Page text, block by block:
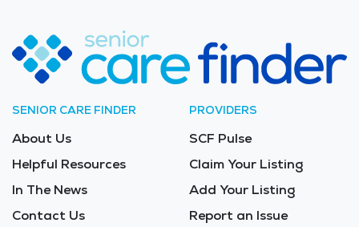
SENIOR CARE FINDER
About Us
Helpful Resources
In The News
Contact Us
PROVIDERS
SCF Pulse
Claim Your Listing
Add Your Listing
Report an Issue